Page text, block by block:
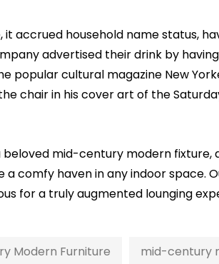
it accrued household name status,
advertised their drink by
popular cultural magazine New
chair in his cover art of the
mid-century modern
comfy haven in any indoor space.
for a truly augmented lounging
Modern Furniture mid-century